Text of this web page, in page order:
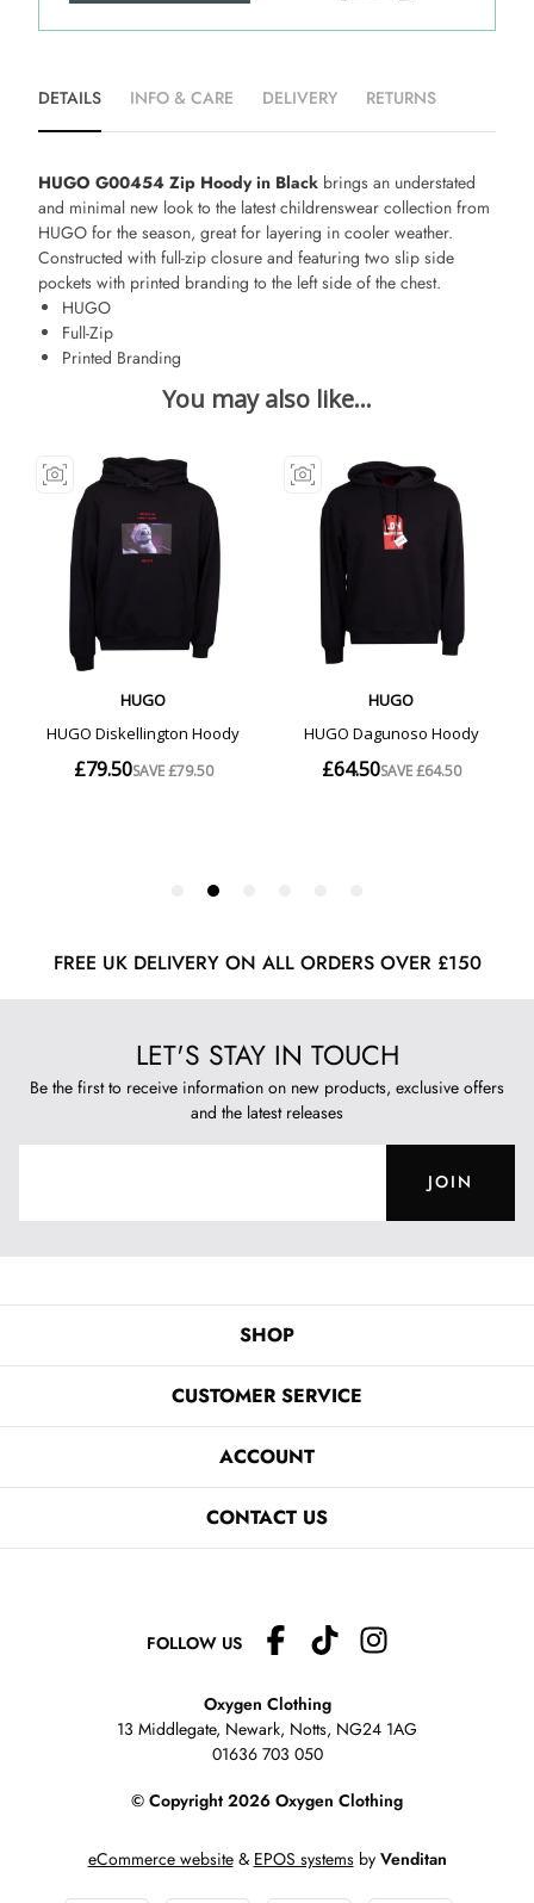
DETAILS INFO & CARE DELIVERY RETURNS
HUGO G00454 Zip Hoody in Black brings an understated
and minimal new look to the latest childrenswear collection from
HUGO for the season, great for layering in cooler weather.
Constructed with full-zip closure and featuring two slip side
pockets with printed branding to the left side of the chest.
HUGO
Full-Zip
Printed Branding
FREE UK DELIVERY ON ALL ORDERS OVER £150
LET'S STAY IN TOUCH
Be the first to receive information on new products, exclusive offers
and the latest releases
JOIN
SHOP
CUSTOMER SERVICE
ACCOUNT
CONTACT US
FOLLOW US
Oxygen Clothing
13 Middlegate, Newark, Notts, NG24 1AG
01636 703 050
© Copyright 2026 Oxygen Clothing
eCommerce website& EPOS systemsby Venditan